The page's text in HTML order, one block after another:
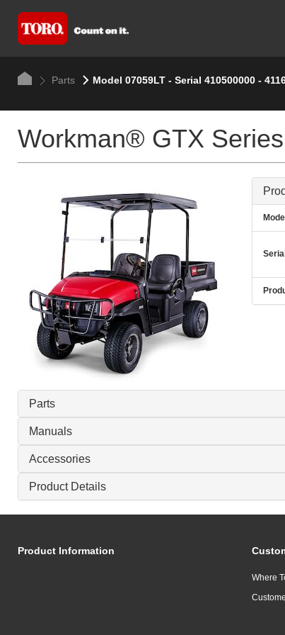
Parts Model 07059LT - Serial 410500000 -
Workman® GTX Series
Parts
Manuals
Accessories
Product Details
Product Information
Where